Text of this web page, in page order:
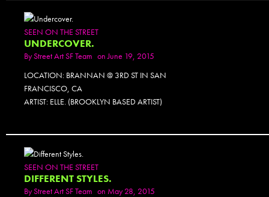
SEEN ON THE STREET
UNDERCOVER.
ByStreet Art SF Team on June 19, 2015
LOCATION: BRANNAN @ 3RD ST IN SAN
FRANCISCO, CA
ARTIST: ELLE. (BROOKLYN BASED ARTIST)
SEEN ON THE STREET
DIFFERENT STYLES.
ByStreet Art SF Team on May 28, 2015